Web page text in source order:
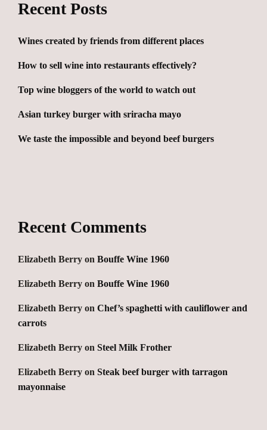
Recent Posts
Wines created by friends from different places
How to sell wine into restaurants effectively?
Top wine bloggers of the world to watch out
Asian turkey burger with sriracha mayo
We taste the impossible and beyond beef burgers
Recent Comments
Elizabeth Berry on Bouffe Wine 1960
Elizabeth Berry on Bouffe Wine 1960
Elizabeth Berry on Chef’s spaghetti with cauliflower and
carrots
Elizabeth Berry on Steel Milk Frother
Elizabeth Berry on Steak beef burger with tarragon
mayonnaise